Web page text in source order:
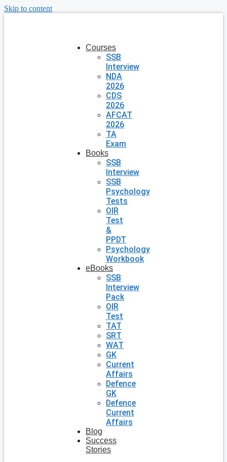
Skip to content
Courses
SSB
Interview
NDA
2026
CDS
2026
AFCAT
2026
TA
Exam
Books
SSB
Interview
SSB
Psychology
Tests
OIR
Test
&
PPDT
Psychology
Workbook
eBooks
SSB
Interview
Pack
OIR
Test
TAT
SRT
WAT
GK
Current
Affairs
Defence
GK
Defence
Current
Affairs
Blog
Success
Stories